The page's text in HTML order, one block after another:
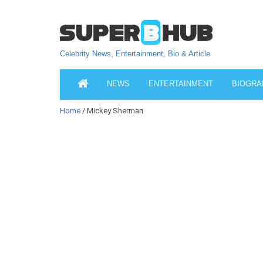
Celebrity News, Entertainment, Bio & Article
NEWS ENTERTAINMENT
Home / Mickey Sherman